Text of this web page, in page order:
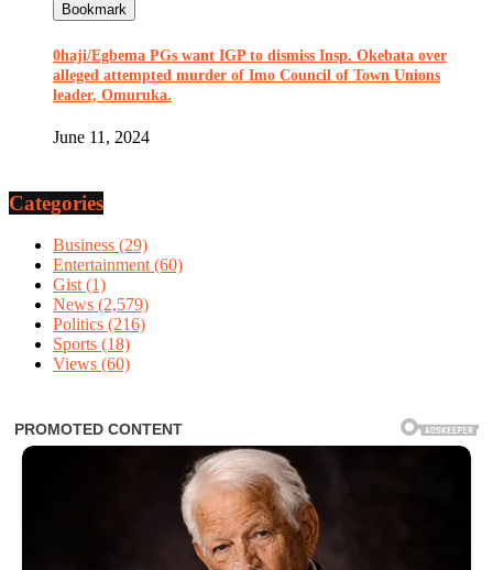
Bookmark
0haji/Egbema PGs want IGP to dismiss Insp. Okebata over
alleged attempted murder of Imo Council of Town Unions
leader, Omuruka.
June 11, 2024
Categories
Business (29)
Entertainment(60)
Gist(1)
News (2,579)
Politics (216)
Sports (18)
Views (60)